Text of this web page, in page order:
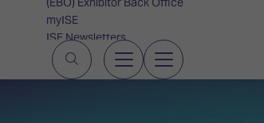
myISE
ISE Newsletters
Contact Us